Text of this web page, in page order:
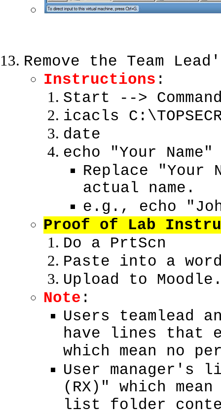
Remove the Team
Instructions :
Start -->
icacls
date
echo "Your Name"
Replace "Your
actual name.
e.g., echo
Proof of Lab
Do a PrtScn
Paste into a word
Upload to
Note :
Users teamlead
have lines that
which mean no
User manager's
(RX)" which
list folder